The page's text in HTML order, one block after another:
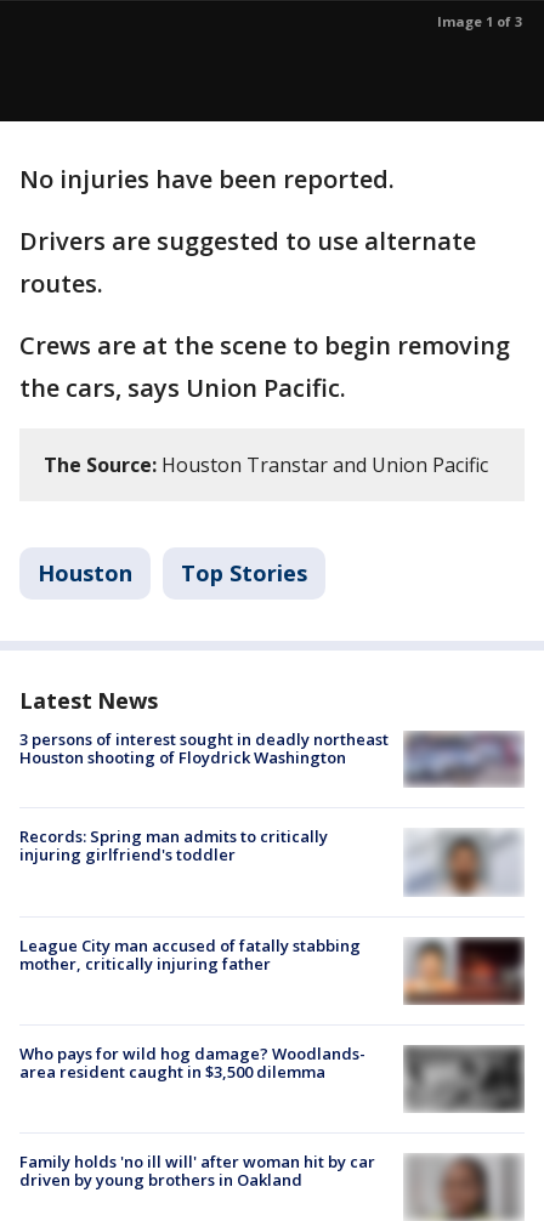
Image 1 of 3
No injuries have been reported.
Drivers are suggested to use alternate
routes.
Crews are at the scene to begin removing
the cars, says Union Pacific.
The Source: Houston Transtar and Union Pacific
Houston Top Stories
Latest News
3 persons of interest sought in deadly northeast
Houston shooting of Floydrick Washington
Records: Spring man admits to critically
injuring girlfriend's toddler
League City man accused of fatally stabbing
mother, critically injuring father
Who pays for wild hog damage? Woodlands-
area resident caught in $3,500 dilemma
Family holds 'no ill will' after woman hit by car
driven by young brothers in Oakland